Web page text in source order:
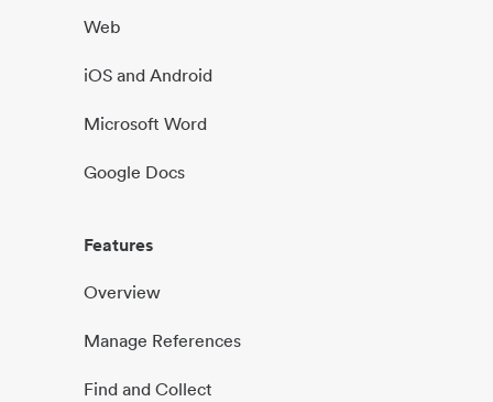
Web
iOS and Android
Microsoft Word
Google Docs
Features
Overview
Manage References
Find and Collect